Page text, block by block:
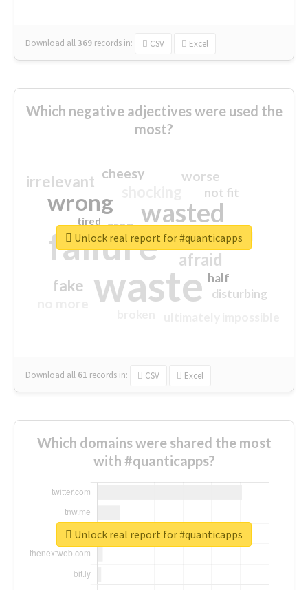
Download all369 records in: CSV Excel
Which negative adjectives were used the
most?
waste
failure
wasted
wrong
sorry
afraid
irrelevant
fake
worse
crap
cheesy
not fit
half
disturbing
closed
tired
Download all 61 records in: CSV Excel
Unlock real report for #quanticapps
Which domains were shared the most
with #quanticapps?
Unlock real report for #quanticapps